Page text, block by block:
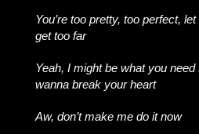
You’re too pretty, too perfect,
get too far
Yeah, I might be what you need
wanna break your heart
Aw, don’t make me do it now